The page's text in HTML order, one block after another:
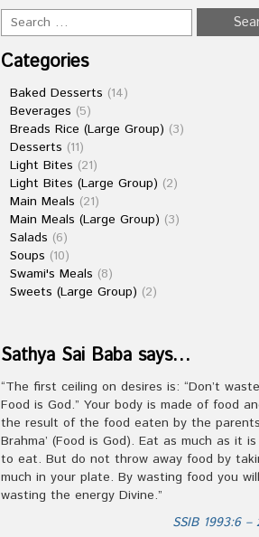
Categories
Baked Desserts (14)
Beverages (5)
Breads Rice (Large Group) (3)
Desserts (11)
Light Bites (21)
Light Bites (Large Group) (2)
Main Meals (21)
Main Meals (Large Group) (3)
Salads (6)
Soups (10)
Swami's Meals (8)
Sweets (Large Group) (2)
Sathya Sai Baba says…
“The first ceiling on desires is: “Don’t
Food is God.” Your body is made of food
the result of the food eaten by the
Brahma’ (Food is God). Eat as much as it
to eat. But do not throw away food by
much in your plate. By wasting food you
wasting the energy Divine.”
SSIB 1993:6 –